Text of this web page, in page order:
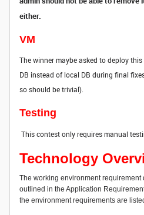
either.
VM
The winner maybe asked to deploy
DB instead of local DB during final
so should be trivial).
Testing
This contest only requires manual
Technology
The working environment requirement
outlined in the Application
the environment requirements are